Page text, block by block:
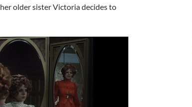
older sister Victoria decides to